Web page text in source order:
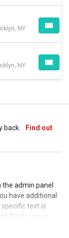
NY
NY
back.
Find out
admin panel
have additional
specific text is
Performers